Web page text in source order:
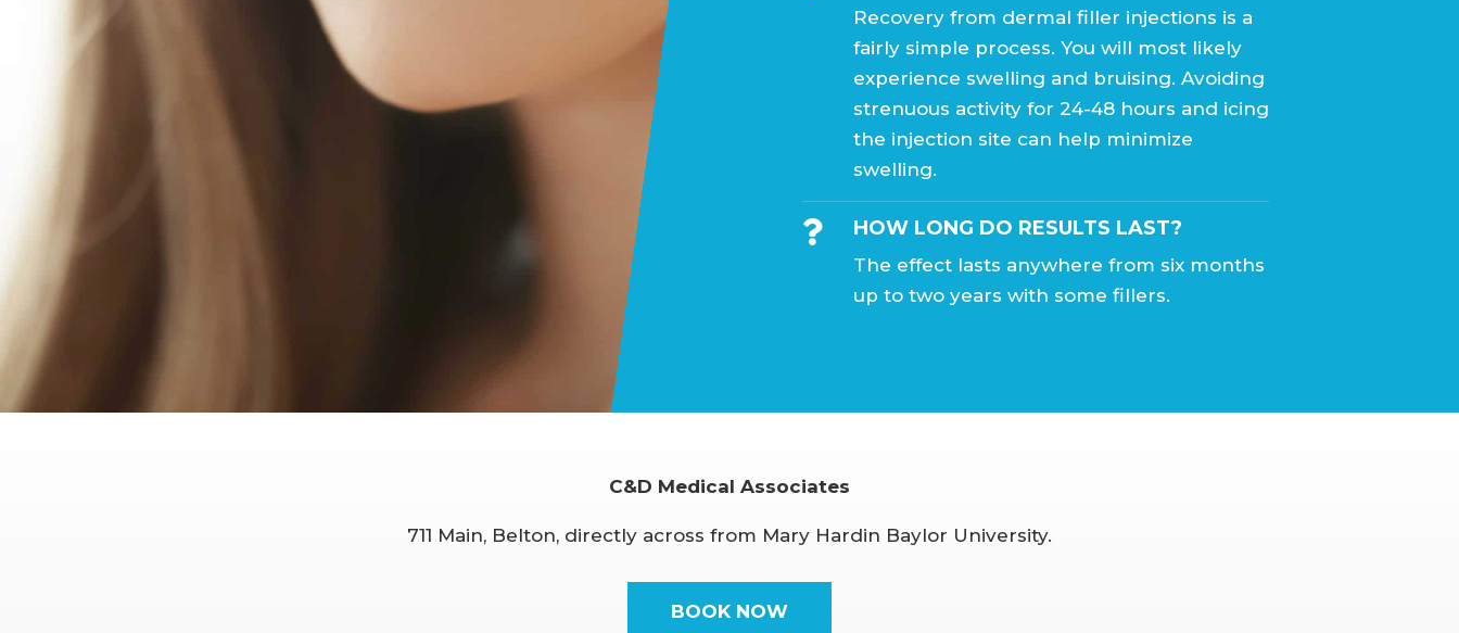
Recovery from dermal filler injections is a
fairly simple process. You will most likely
experience swelling and bruising. Avoiding
strenuous activity for 24-48 hours and icing
the injection site can help minimize
swelling.
 HOW LONG DO RESULTS LAST?
The effect lasts anywhere from six months
up to two years with some fillers.
C&D Medical Associates
711 Main, Belton, directly across from Mary Hardin Baylor University.
BOOK NOW